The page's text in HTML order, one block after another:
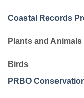
Coastal Records
Plants and Animals
Birds
PRBO